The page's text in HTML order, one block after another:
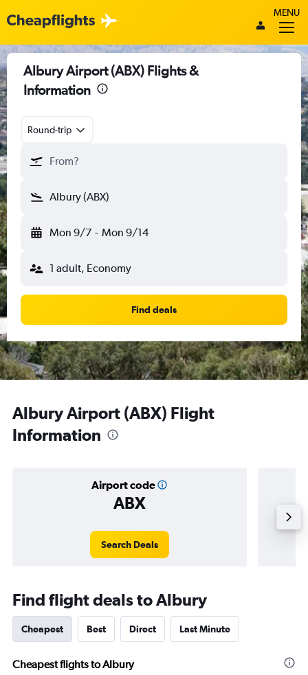
MENU
Albury Airport (ABX) Flights &
Information
Round-trip
From?
Albury (ABX)
Mon 9/7 - Mon 9/14
1 adult, Economy
Find deals
Albury Airport (ABX) Flight
Information
Airport code
ABX
Search Deals
Find flight deals to Albury
Cheapest Best Direct Last Minute
Cheapest flights to Albury